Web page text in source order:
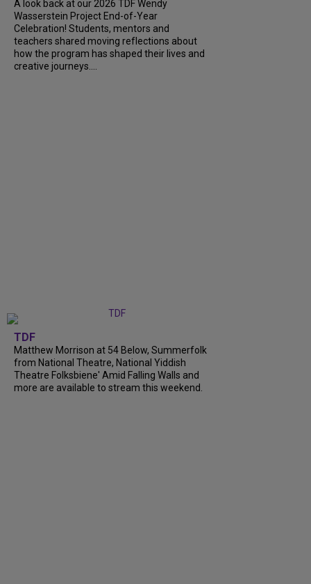
A look back at our 2026 TDF Wendy
Wasserstein Project End-of-Year
Celebration! Students, mentors and
teachers shared moving reflections about
how the program has shaped their lives and
creative journeys....
TDF
Matthew Morrison at 54 Below, Summerfolk
from National Theatre, National Yiddish
Theatre Folksbiene' Amid Falling Walls and
more are available to stream this weekend.